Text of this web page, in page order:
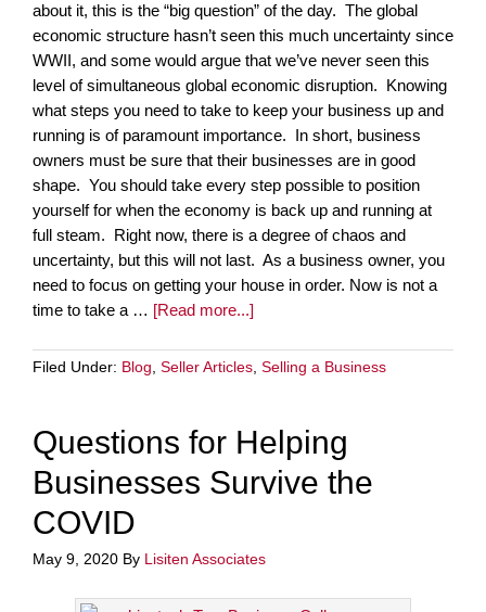
about it, this is the “big question” of the day. The global
economic structure hasn’t seen this much uncertainty since
WWII, and some would argue that we’ve never seen this
level of simultaneous global economic disruption. Knowing
what steps you need to take to keep your business up and
running is of paramount importance. In short, business
owners must be sure that their businesses are in good
shape. You should take every step possible to position
yourself for when the economy is back up and running at
full steam. Right now, there is a degree of chaos and
uncertainty, but this will not last. As a business owner, you
need to focus on getting your house in order. Now is not a
time to take a … [Read more...]
Filed Under: Blog Seller Articles Selling a Business
Questions for Helping
Businesses Survive the
COVID
May 9, 2020 By Lisiten Associates